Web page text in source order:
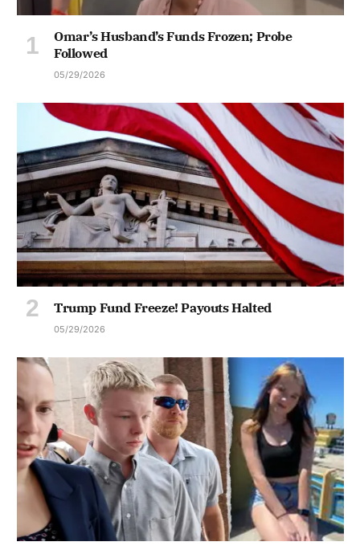
Omar’s Husband’s Funds Frozen; Probe
Followed
05/29/2026
Trump Fund Freeze! Payouts Halted
05/29/2026